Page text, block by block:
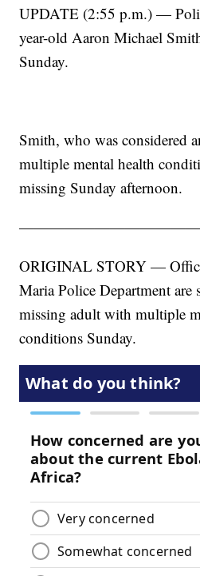
UPDATE (2:55 p.m.) —
year-old Aaron Michael
Sunday.
Smith, who was considered
multiple mental health
missing Sunday afternoon.
ORIGINAL STORY —
Maria Police Department are
missing adult with multiple
conditions Sunday.